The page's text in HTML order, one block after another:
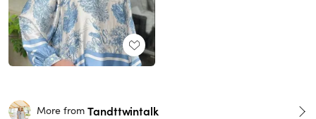
More from Tandttwintalk